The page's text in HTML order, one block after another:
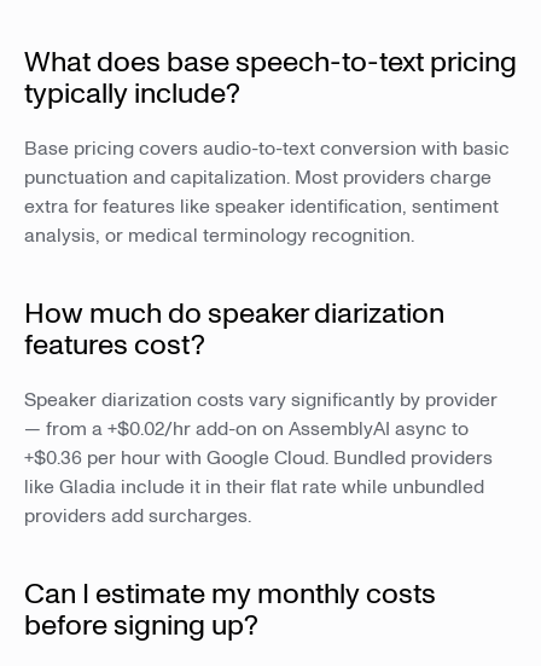
What does base speech-to-text pricing
typically include?
Base pricing covers audio-to-text conversion with basic
punctuation and capitalization. Most providers charge
extra for features like speaker identification, sentiment
analysis, or medical terminology recognition.
How much do speaker diarization
features cost?
Speaker diarization costs vary significantly by provider
— from a +$0.02/hr add-on on AssemblyAI async to
+$0.36 per hour with Google Cloud. Bundled providers
like Gladia include it in their flat rate while unbundled
providers add surcharges.
Can I estimate my monthly costs
before signing up?